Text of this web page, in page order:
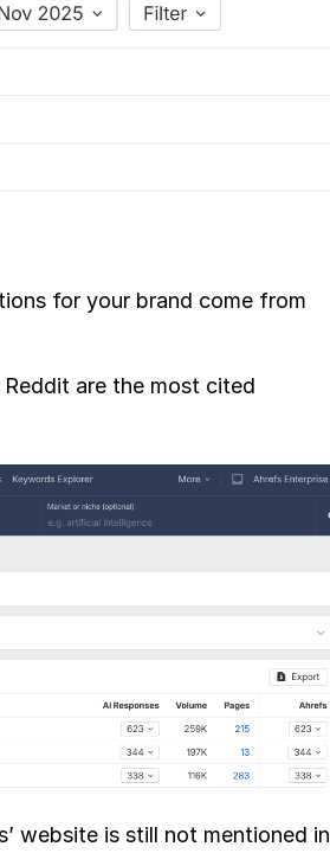
for your brand come from
Reddit are the most cited
website is still not mentioned in